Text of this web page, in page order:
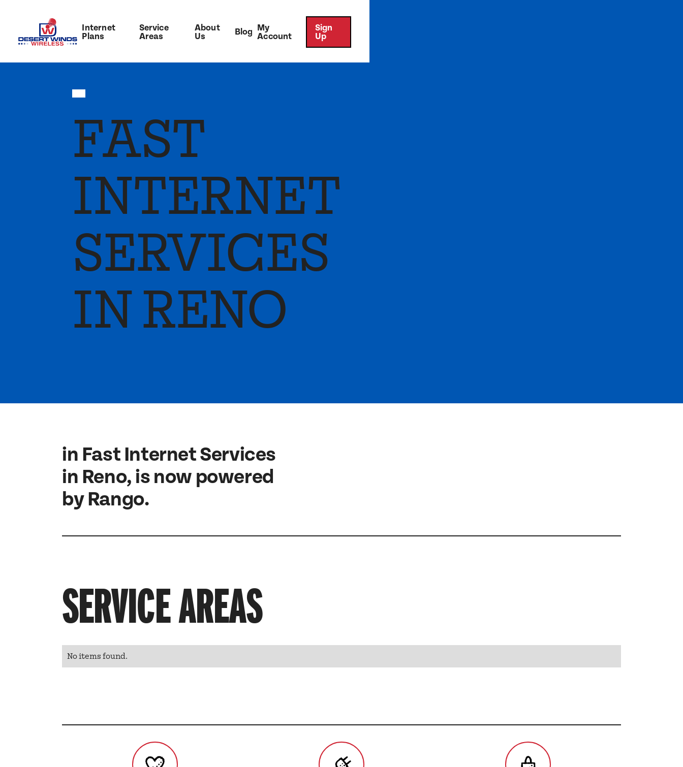
Internet
Plans
Service
Areas
About
Us
Blog My
Account
Sign
Up
FAST
INTERNET
SERVICES
IN RENO
in Fast Internet Services
in Reno, is now powered
by Rango.
SERVICE AREAS
No items found.